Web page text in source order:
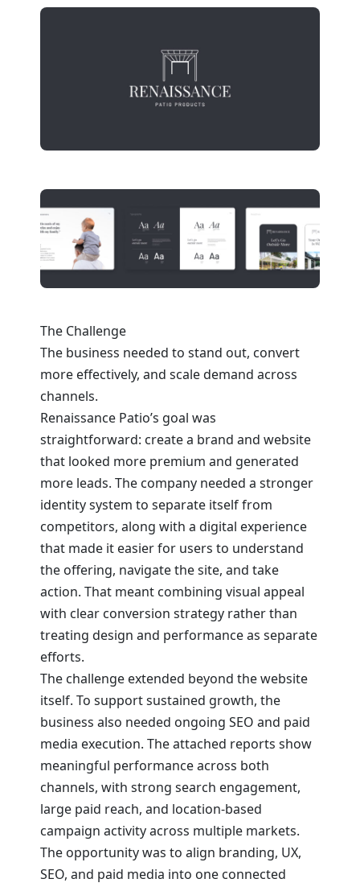
The Challenge
The business needed to stand out, convert
more effectively, and scale demand across
channels.
Renaissance Patio’s goal was
straightforward: create a brand and website
that looked more premium and generated
more leads. The company needed a stronger
identity system to separate itself from
competitors, along with a digital experience
that made it easier for users to understand
the offering, navigate the site, and take
action. That meant combining visual appeal
with clear conversion strategy rather than
treating design and performance as separate
efforts.
The challenge extended beyond the website
itself. To support sustained growth, the
business also needed ongoing SEO and paid
media execution. The attached reports show
meaningful performance across both
channels, with strong search engagement,
large paid reach, and location-based
campaign activity across multiple markets.
The opportunity was to align branding, UX,
SEO, and paid media into one connected